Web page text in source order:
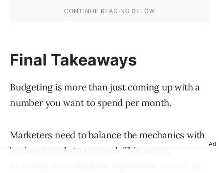
Final Takeaways
Budgeting is more than just coming up with a
number you want to spend per month.
Marketers need to balance the mechanics with
business goals to succeed. This means
Ad